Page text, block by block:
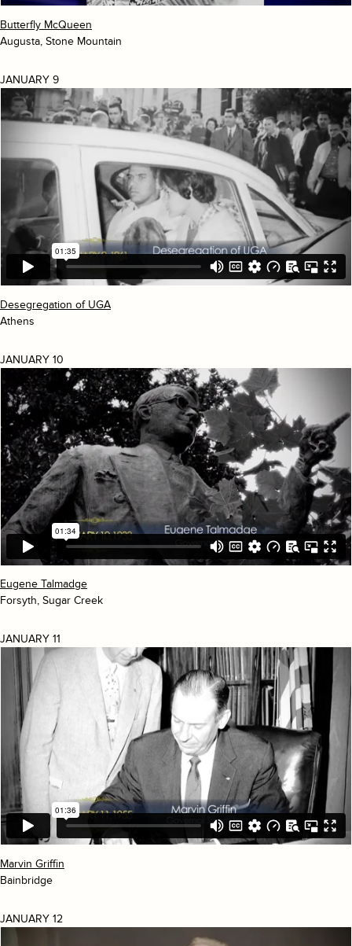
Butterfly McQueen
Augusta, Stone Mountain
JANUARY 9
Desegregation of UGA
Athens
JANUARY 10
Eugene Talmadge
Forsyth, Sugar Creek
JANUARY 11
Marvin Griffin
Bainbridge
JANUARY 12